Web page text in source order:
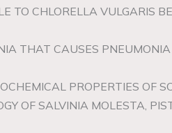
TO CHLORELLA VULGARIS
THAT CAUSES
PROPERTIES OF
OF SALVINIA MOLESTA,